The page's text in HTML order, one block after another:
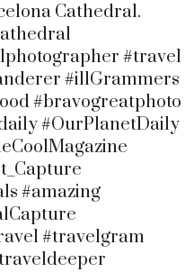
Cathedral.
#travel
#illGrammers
#bravogreatphoto
#OurPlanetDaily
#amazing
#travelgram